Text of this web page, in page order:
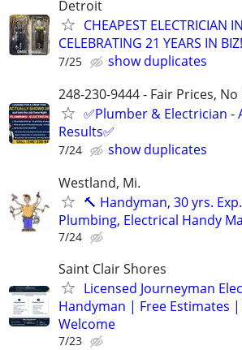
Detroit
CHEAPEST ELECTRICIAN
CELEBRATING 21 YEARS IN BIZ!
7/25
show duplicates
248-230-9444 - Fair Prices,
✅Plumber & Electrician -
Results✅
7/24
show duplicates
Westland, Mi.
🔨 Handyman, 30 yrs.
Plumbing, Electrical Handy
7/24
Saint Clair Shores
Licensed Journeyman
Handyman | Free Estimates |
Welcome
7/23